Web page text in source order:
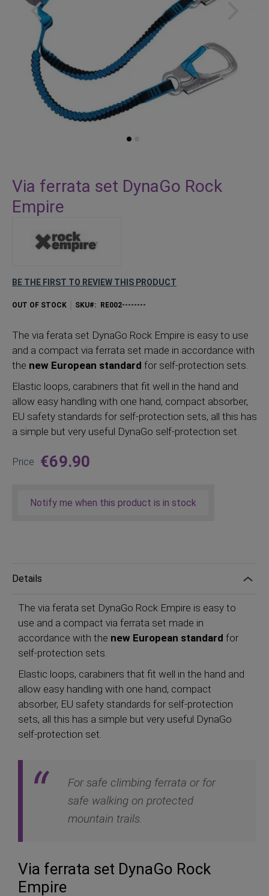
to
the
beginning
images
Via ferrata set DynaGo Rock
Empire
BE THE FIRST TO REVIEW THIS PRODUCT
OUT OF STOCK SKU RE002--------
The via ferata set DynaGo Rock Empire is easy to use
and a compact via ferrata set made in accordance with
the new European standard for self-protection sets.
Elastic loops, carabiners that fit well in the hand and
allow easy handling with one hand, compact absorber,
EU safety standards for self-protection sets, all this has
a simple but very useful DynaGo self-protection set.
Price €69.90
Notify me when this product is in stock
Details
The via ferata set DynaGo Rock Empire is easy to
use and a compact via ferrata set made in
accordance with the new European standard for
self-protection sets.
Elastic loops, carabiners that fit well in the hand and
allow easy handling with one hand, compact
absorber, EU safety standards for self-protection
sets, all this has a simple but very useful DynaGo
self-protection set.
For safe climbing ferrata or for
safe walking on protected
mountain trails.
Via ferrata set DynaGo Rock
Empire